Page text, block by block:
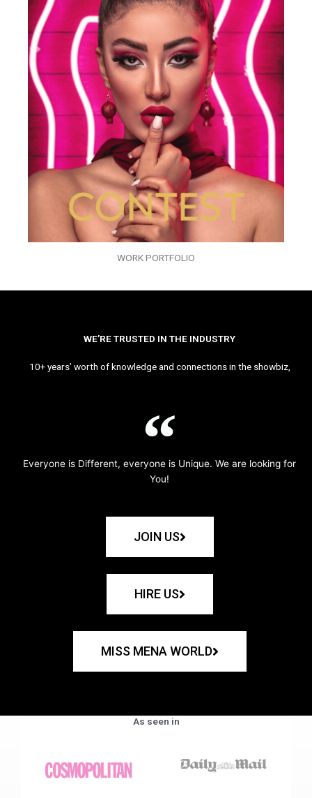
WORK PORTFOLIO
WE’RE TRUSTED IN THE INDUSTRY
10+ years’ worth of knowledge and connections in the showbiz,
Everyone is Different, everyone is Unique. We are looking for
You!
JOIN US
HIRE US
MISS MENA WORLD
As seen in